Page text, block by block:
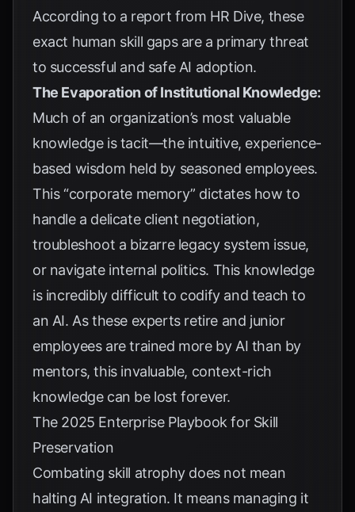
According to a report from HR Dive, these
exact human skill gaps are a primary threat
to successful and safe AI adoption.
The Evaporation of Institutional Knowledge:
Much of an organization’s most valuable
knowledge is tacit—the intuitive, experience-
based wisdom held by seasoned employees.
This “corporate memory” dictates how to
handle a delicate client negotiation,
troubleshoot a bizarre legacy system issue,
or navigate internal politics. This knowledge
is incredibly difficult to codify and teach to
an AI. As these experts retire and junior
employees are trained more by AI than by
mentors, this invaluable, context-rich
knowledge can be lost forever.
The 2025 Enterprise Playbook for Skill
Preservation
Combating skill atrophy does not mean
halting AI integration. It means managing it